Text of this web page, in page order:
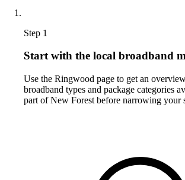
Step 1
Start with the local broadband
Use the Ringwood page to get an
broadband types and package categories
part of New Forest before narrowing your